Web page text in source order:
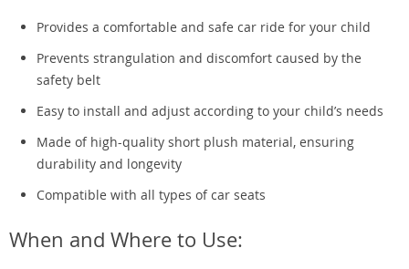
Provides a comfortable and safe car ride for your child
Prevents strangulation and discomfort caused by the
safety belt
Easy to install and adjust according to your child’s needs
Made of high-quality short plush material, ensuring
durability and longevity
Compatible with all types of car seats
When and Where to Use: